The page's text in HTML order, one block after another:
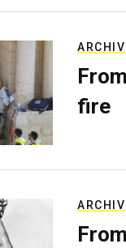
fire